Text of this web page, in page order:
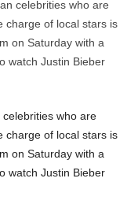
who are
charge of local stars is
on Saturday with a
watch Justin Bieber